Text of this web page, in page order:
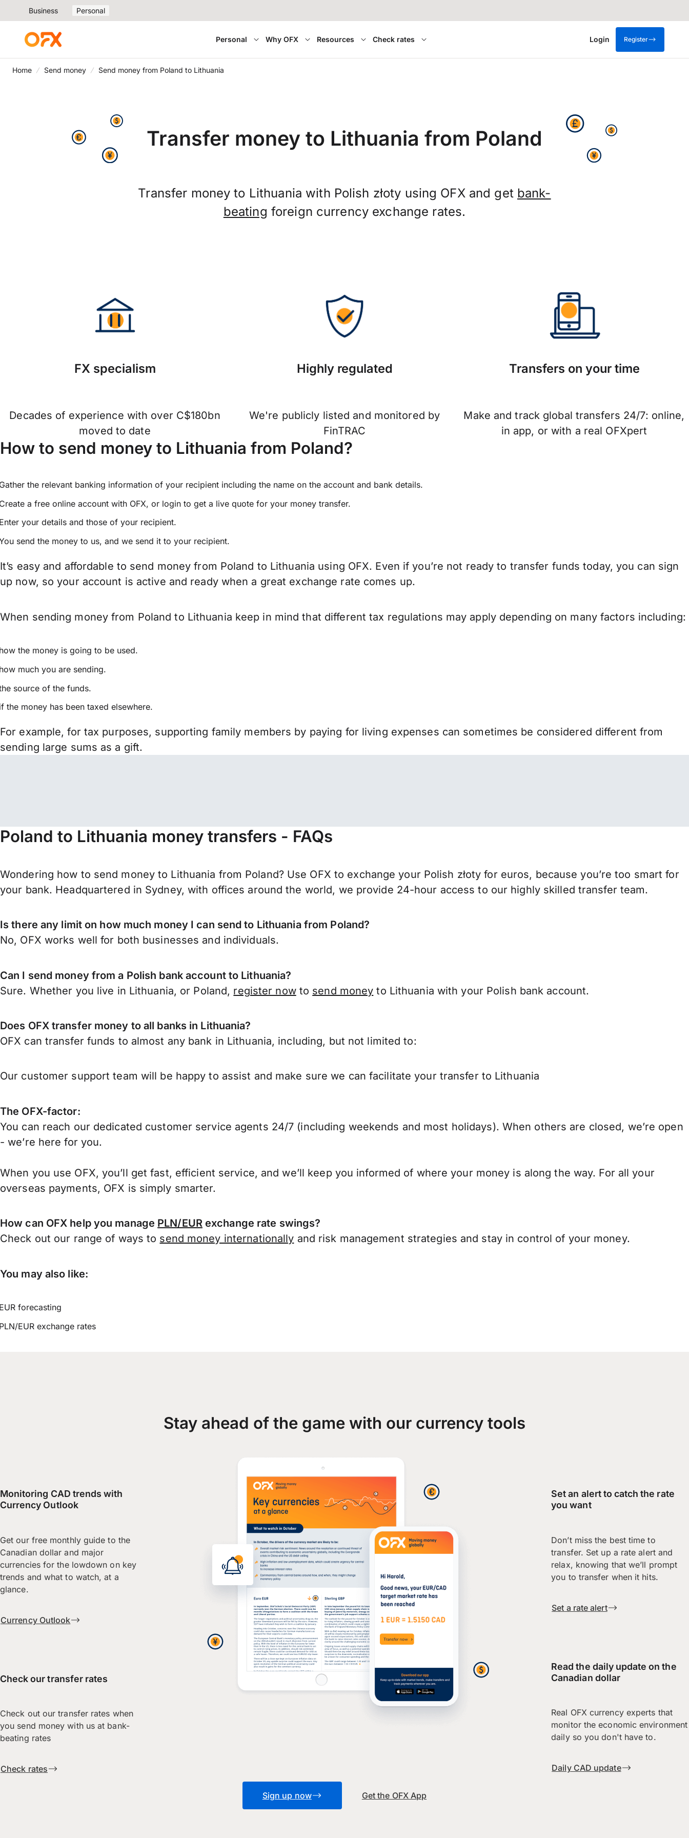
Business Personal
Personal Why OFX Resources Check rates Login Register
Home Send money Send money from Poland to Lithuania
Transfer money to Lithuania from Poland
Transfer money to Lithuania with Polish złoty using OFX and get bank-
beating foreign currency exchange rates.
FX specialism
Decades of experience with over C$180bn
moved to date
Highly regulated
We're publicly listed and monitored by
FinTRAC
Transfers on your time
Make and track global transfers 24/7: online,
in app, or with a real OFXpert
How to send money to Lithuania from Poland?
the relevant banking information of your recipient including the name on the account and bank details.
a free online account with OFX, or login to get a live quote for your money transfer.
your details and those of your recipient.
send the money to us, and we send it to your recipient.
It’s easy and affordable to send money from Poland to Lithuania using OFX. Even if you’re not ready to transfer funds today, you can sign
up now, so your account is active and ready when a great exchange rate comes up.
When sending money from Poland to Lithuania keep in mind that different tax regulations may apply depending on many factors including:
the money is going to be used.
much you are sending.
source of the funds.
the money has been taxed elsewhere.
For example, for tax purposes, supporting family members by paying for living expenses can sometimes be considered different from
sending large sums as a gift.
Poland to Lithuania money transfers - FAQs
Wondering how to send money to Lithuania from Poland? Use OFX to exchange your Polish złoty for euros, because you’re too smart for
your bank. Headquartered in Sydney, with offices around the world, we provide 24-hour access to our highly skilled transfer team.
Is there any limit on how much money I can send to Lithuania from Poland?
No, OFX works well for both businesses and individuals.
Can I send money from a Polish bank account to Lithuania?
Sure. Whether you live in Lithuania, or Poland, register nowto send money to Lithuania with your Polish bank account.
Does OFX transfer money to all banks in Lithuania?
OFX can transfer funds to almost any bank in Lithuania, including, but not limited to:
Our customer support team will be happy to assist and make sure we can facilitate your transfer to Lithuania
The OFX-factor:
You can reach our dedicated customer service agents 24/7 (including weekends and most holidays). When others are closed, we’re open
- we’re here for you.
When you use OFX, you’ll get fast, efficient service, and we’ll keep you informed of where your money is along the way. For all your
overseas payments, OFX is simply smarter.
How can OFX help you manage PLN/EURexchange rate swings?
Check out our range of ways to send money internationally and risk management strategies and stay in control of your money.
You may also like:
forecasting
EUR exchange rates
Stay ahead of the game with our currency tools
Monitoring CAD trends with
Currency Outlook
Get our free monthly guide to the
Canadian dollar and major
currencies for the lowdown on key
trends and what to watch, at a
glance.
Currency Outlook
Check our transfer rates
Check out our transfer rates when
you send money with us at bank-
beating rates
Check rates
Set an alert to catch the rate
you want
Don’t miss the best time to
transfer. Set up a rate alert and
relax, knowing that we’ll prompt
you to transfer when it hits.
Set a rate alert
Read the daily update on the
Canadian dollar
Real OFX currency experts that
monitor the economic environment
daily so you don't have to.
Daily CAD update
Sign up now Get the OFX App